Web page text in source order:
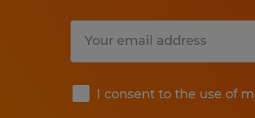
I consent to the use of